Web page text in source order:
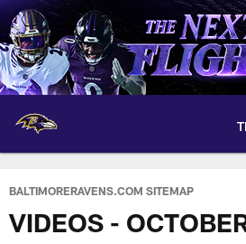
Skip
to
main
content
BALTIMORERAVENS.COM SITEMAP
VIDEOS -